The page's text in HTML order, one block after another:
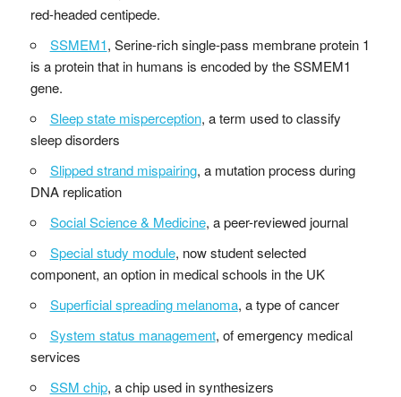
red-headed centipede.
SSMEM1, Serine-rich single-pass membrane protein 1
is a protein that in humans is encoded by the SSMEM1
gene.
Sleep state misperception, a term used to classify
sleep disorders
Slipped strand mispairing, a mutation process during
DNA replication
Social Science & Medicine, a peer-reviewed journal
Special study module, now student selected
component, an option in medical schools in the UK
Superficial spreading melanoma, a type of cancer
System status management, of emergency medical
services
SSM chip, a chip used in synthesizers